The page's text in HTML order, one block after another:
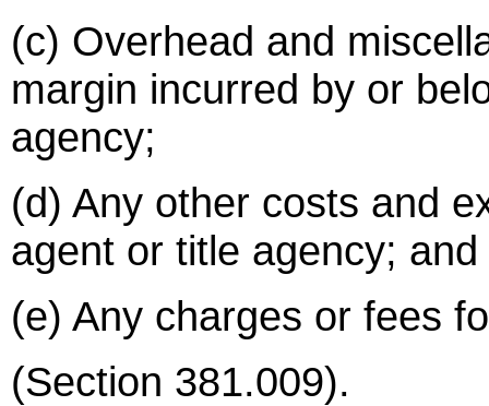
(c) Overhead and
margin incurred by or
agency;
(d) Any other costs and
agent or title agency; and
(e) Any charges or fees
(Section 381.009).